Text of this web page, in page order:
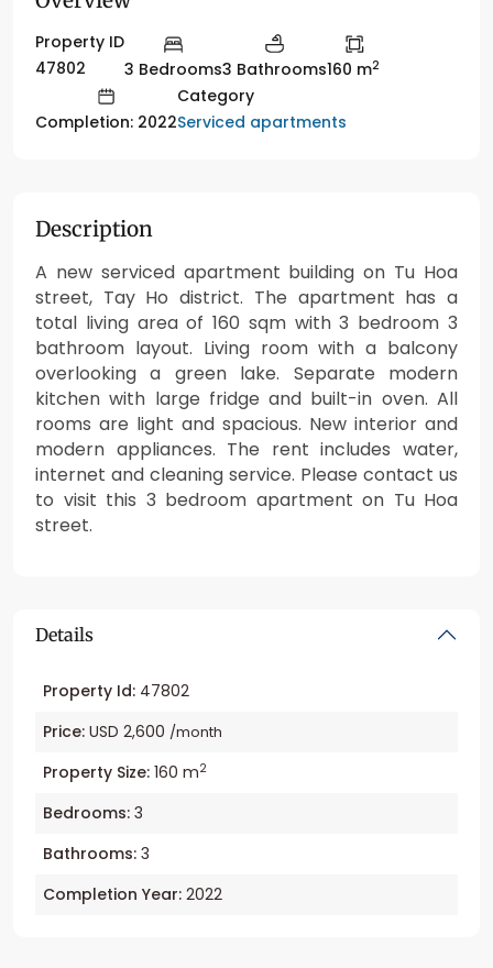
Property ID
47802
3 Bedrooms3 Bathrooms160 m2
Completion: 2022
Category
Serviced apartments
Description
A new serviced apartment building on Tu Hoa
street, Tay Ho district. The apartment has a
total living area of 160 sqm with 3 bedroom 3
bathroom layout. Living room with a balcony
overlooking a green lake. Separate modern
kitchen with large fridge and built-in oven. All
rooms are light and spacious. New interior and
modern appliances. The rent includes water,
internet and cleaning service. Please contact us
to visit this 3 bedroom apartment on Tu Hoa
street.
Details
Property Id: 47802
Price: USD 2,600 /month
Property Size: 160 m2
Bedrooms: 3
Bathrooms: 3
Completion Year: 2022